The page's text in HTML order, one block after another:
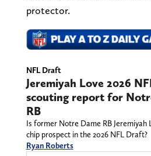
protector.
NFL Draft
Jeremiyah Love 2026
scouting report for
RB
Is former Notre Dame RB Jeremiyah
chip prospect in the 2026 NFL Draft?
Ryan Roberts